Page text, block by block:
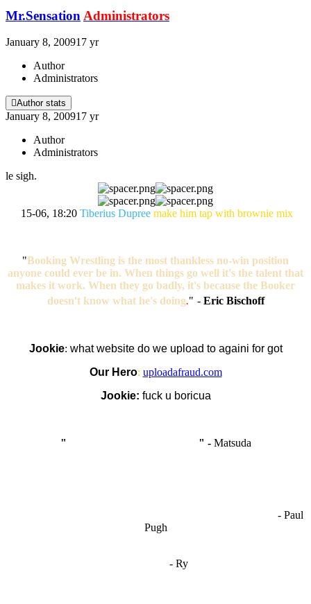
Mr.Sensation Administrators
January 8, 200917 yr
Author
Administrators
Author stats
January 8, 200917 yr
Author
Administrators
le sigh.
15-06, 18:20 Tiberius Dupree make him tap with brownie mix
"Booking Wrestling is the most thankless no-win position
anyone could ever be in. When things go well it's the talent that
makes it work. When they go badly, it's because the Booker
doesn't know what he's doing." - Eric Bischoff
Jookie: what website do we upload to againi for got
Our Hero: uploadafraud.com
Jookie: fuck u boricua
" " - Matsuda
- Paul
Pugh
- Ry